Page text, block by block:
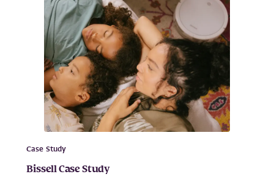
Case Study
Bissell Case Study